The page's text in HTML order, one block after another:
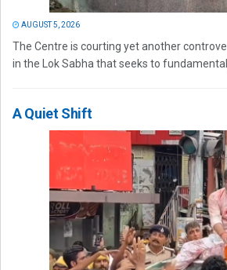
AUGUST 5, 2026
The Centre is courting yet another
in the Lok Sabha that seeks to
A Quiet Shift